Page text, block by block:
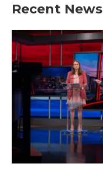
Recent News